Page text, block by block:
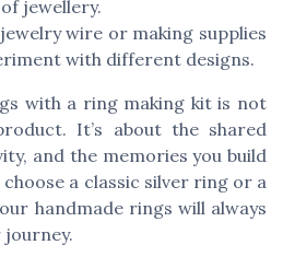
jewellery.
wire or making supplies
with different designs.
with a ring making kit is not
It’s about the shared
and the memories you build
a classic silver ring or a
handmade rings will always